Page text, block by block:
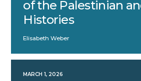
of the Palestinian
Histories
Elisabeth Weber
MARCH 1, 2026